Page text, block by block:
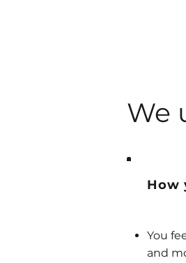
We
How
You
and